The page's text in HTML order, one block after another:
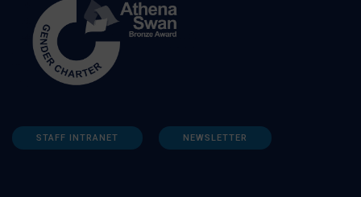
STAFF INTRANET NEWSLETTER